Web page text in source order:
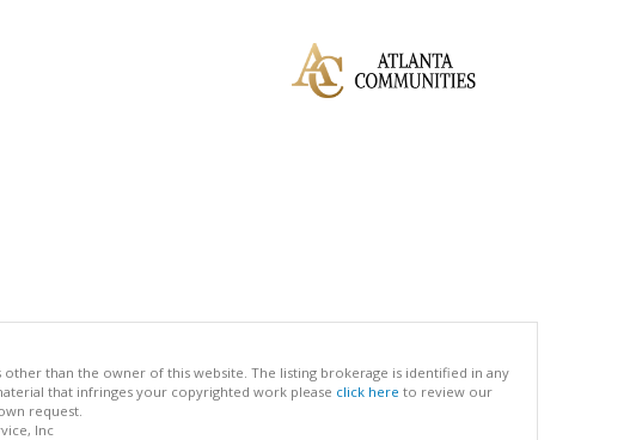
than the owner of this website. The listing brokerage is identified in any
that infringes your copyrighted work please click here to review our
request.
Inc